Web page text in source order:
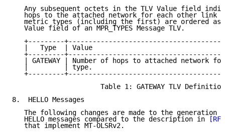
Any subsequent octets in the TLV Value field
hops to the attached network for each other link
metric types (including the first) are ordered as
   Value field of an MPR_TYPES Message TLV.
+---------
|   Type  | Value
+---------
| GATEWAY | Number of hops to attached network
|         | type.
+---------
                      Table 1: GATEWAY TLV Definition
8.  HELLO Messages
The following changes are made to the generation
   HELLO messages compared to the description in
   that implement MT-OLSRv2.